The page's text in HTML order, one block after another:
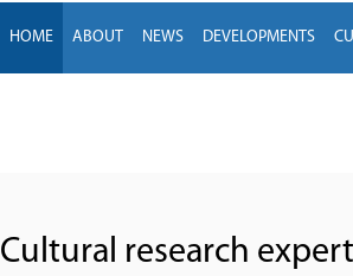
HOME ABOUT NEWS DEVELOPMENTS
Cultural research